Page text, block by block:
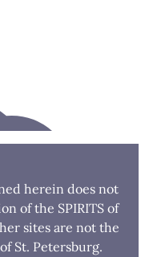
herein does not
of the SPIRITS of
sites are not the
St. Petersburg.